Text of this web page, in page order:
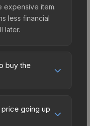
expensive item.
less financial
later.
buy the
pricing, and
obtained by
price going up